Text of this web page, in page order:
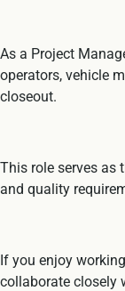
As a Project
operators, vehicle
closeout.
This role serves as
and quality
If you enjoy
collaborate closely